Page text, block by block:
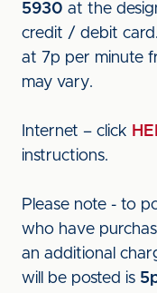
5930 at the
credit / debit
at 7p per minute
may vary.
Internet – click
instructions.
Please note - to
who have
an additional
will be posted is